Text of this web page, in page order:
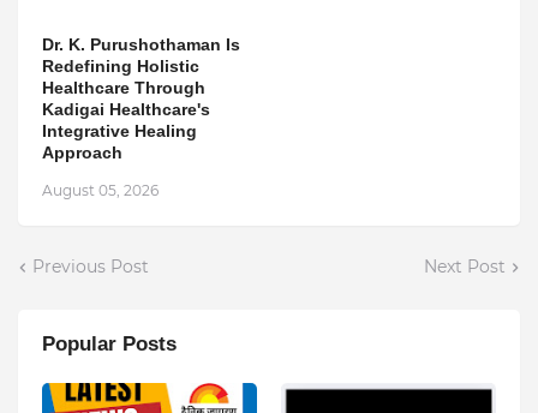
Dr. K. Purushothaman Is
Redefining Holistic
Healthcare Through
Kadigai Healthcare's
Integrative Healing
Approach
August 05, 2026
Previous Post Next Post
Popular Posts